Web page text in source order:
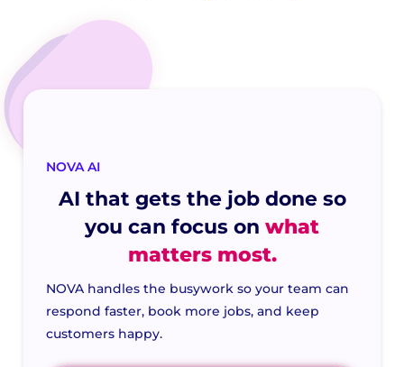
NOVA AI
AI that gets the job done so
you can focus on what
matters most.
NOVA handles the busywork so your team can
respond faster, book more jobs, and keep
customers happy.